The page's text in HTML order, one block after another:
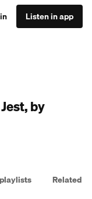
Listen in app
by
Related